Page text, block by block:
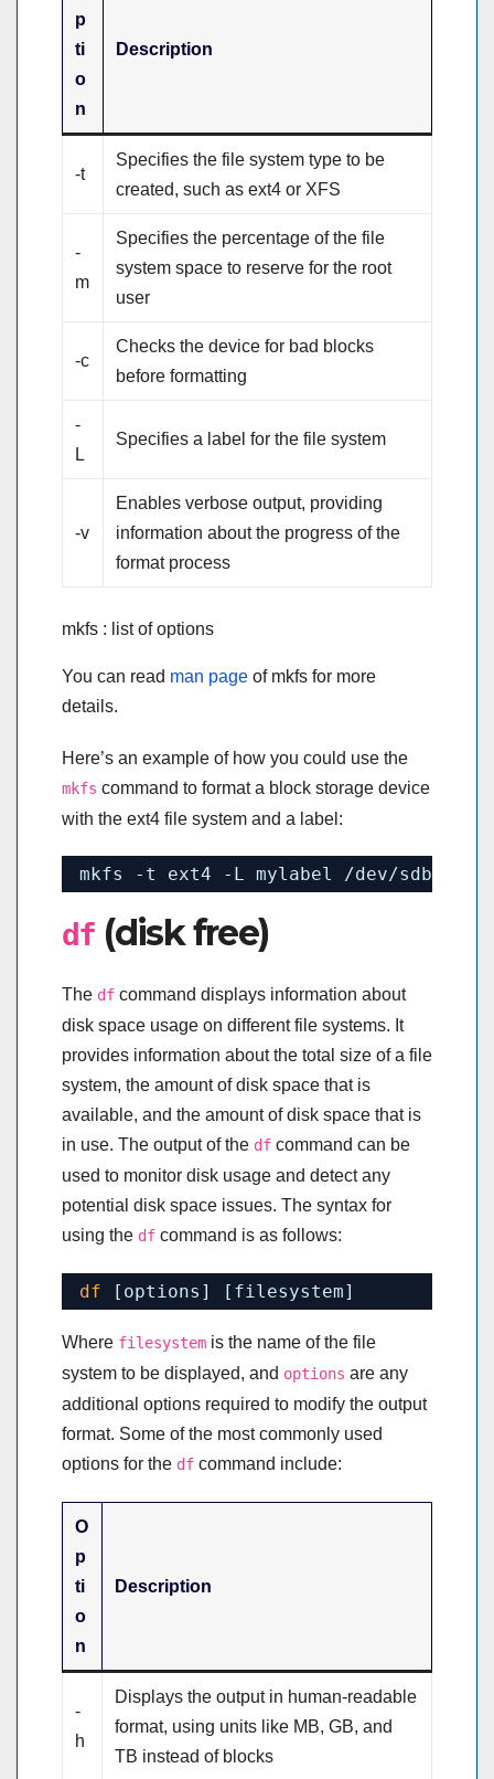
p
ti
o
n
Description
-t
Specifies the file system type to be
created, such as ext4 or XFS
-
m
Specifies the percentage of the file
system space to reserve for the root
user
-c
Checks the device for bad blocks
before formatting
-
L
Specifies a label for the file system
-v
Enables verbose output, providing
information about the progress of the
format process
mkfs : list of options
You can read man page of mkfs for more
details.
Here’s an example of how you could use the
mkfs command to format a block storage device
with the ext4 file system and a label:
mkfs -t ext4 -L mylabel /dev/sdb1
df (disk free)
The df command displays information about
disk space usage on different file systems. It
provides information about the total size of a file
system, the amount of disk space that is
available, and the amount of disk space that is
in use. The output of the df command can be
used to monitor disk usage and detect any
potential disk space issues. The syntax for
using the df command is as follows:
df [options] [filesystem]
Where filesystem is the name of the file
system to be displayed, and options are any
additional options required to modify the output
format. Some of the most commonly used
options for the df command include:
O
p
ti
o
n
Description
-
h
Displays the output in human-readable
format, using units like MB, GB, and
TB instead of blocks